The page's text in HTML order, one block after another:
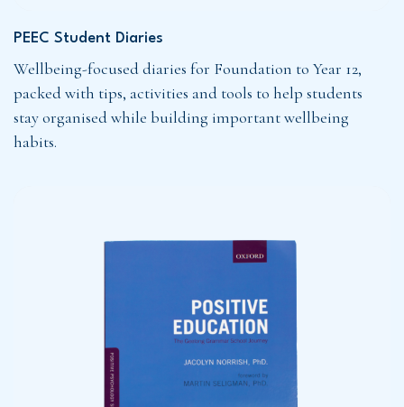
PEEC Student Diaries
Wellbeing-focused diaries for Foundation to Year 12,
packed with tips, activities and tools to help students
stay organised while building important wellbeing
habits.